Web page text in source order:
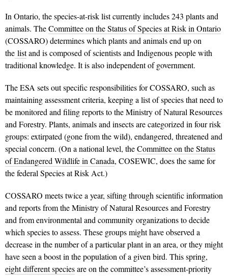
In Ontario, the species-at-risk list currently includes 243 plants and
animals. TheCommittee on the Status of Species at Risk in Ontario
(COSSARO) determines which plants and animals end up on
the listand is composed of scientists and Indigenous people with
traditional knowledge. It is also independent of government.
The ESA sets out specific responsibilities for COSSARO, such as
maintaining assessment criteria, keeping a list of species that need to
be monitored and filing reports to the Ministry of Natural Resources
and Forestry. Plants, animals and insects are categorized in four risk
groups: extirpated (gone from the wild), endangered, threatened and
special concern. (On a national level, theCommittee on the Status
of Endangered Wildlife in Canada, COSEWIC, does the same for
the federal Species at Risk Act.)
COSSARO meets twice a year, sifting through scientific information
and reports from the Ministry of Natural Resources and Forestry
and from environmental and community organizations to decide
which species to assess. These groups might have observed a
decrease in the number of a particular plant in an area, or they might
have seen a boost in the population of a given bird. This spring,
eight different speciesare on the committee’s assessment-priority